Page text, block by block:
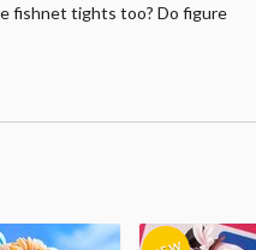
fishnet tights too? Do figure